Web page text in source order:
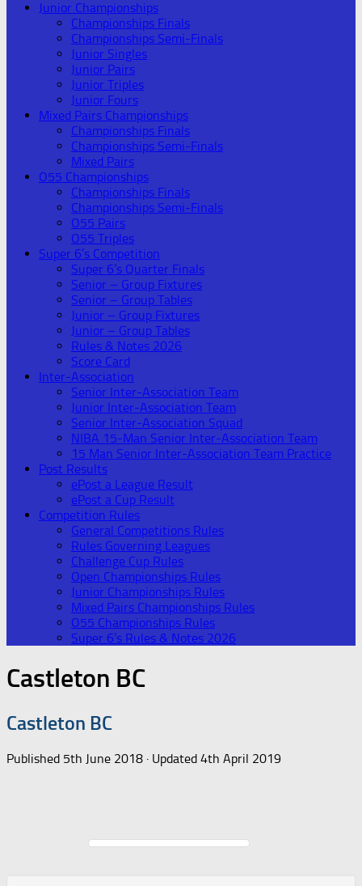
Junior Championships
Championships Finals
Championships Semi-Finals
Junior Singles
Junior Pairs
Junior Triples
Junior Fours
Mixed Pairs Championships
Championships Finals
Championships Semi-Finals
Mixed Pairs
O55 Championships
Championships Finals
Championships Semi-Finals
O55 Pairs
O55 Triples
Super 6’s Competition
Super 6’s Quarter Finals
Senior – Group Fixtures
Senior – Group Tables
Junior – Group Fixtures
Junior – Group Tables
Rules & Notes 2026
Score Card
Inter-Association
Senior Inter-Association Team
Junior Inter-Association Team
Senior Inter-Association Squad
NIBA 15-Man Senior Inter-Association Team
15 Man Senior Inter-Association Team Practice
Post Results
ePost a League Result
ePost a Cup Result
Competition Rules
General Competitions Rules
Rules Governing Leagues
Challenge Cup Rules
Open Championships Rules
Junior Championships Rules
Mixed Pairs Championships Rules
O55 Championships Rules
Super 6’s Rules & Notes 2026
Castleton BC
Castleton BC
Published 5th June 2018 · Updated 4th April 2019